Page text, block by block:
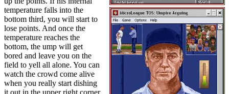
temperature falls into the
bottom third, you will start to
lose points. And once the
temperature reaches the
bottom, the ump will get
bored and leave you on the
field to yell all alone. You can
watch the crowd come alive
when you really start dishing
it out in the upper right corner